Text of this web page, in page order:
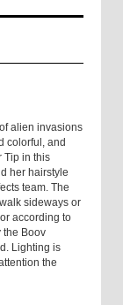
alien invasions
colorful, and
Tip in this
her hairstyle
team. The
sideways or
according to
the Boov
Lighting is
the